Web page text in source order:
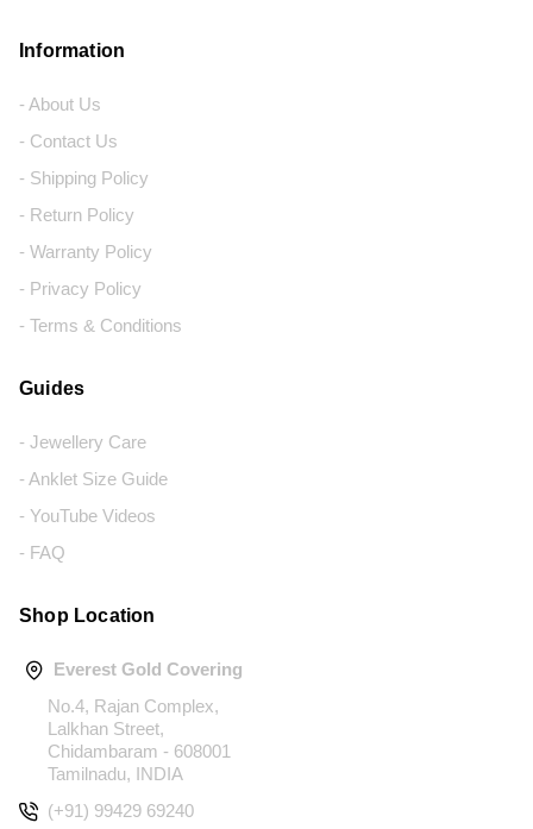
Information
- About Us
- Contact Us
- Shipping Policy
- Return Policy
- Warranty Policy
- Privacy Policy
- Terms & Conditions
Guides
- Jewellery Care
- Anklet Size Guide
- YouTube Videos
- FAQ
Shop Location
Everest Gold Covering
No.4, Rajan Complex,
Lalkhan Street,
Chidambaram - 608001
Tamilnadu, INDIA
(+91) 99429 69240